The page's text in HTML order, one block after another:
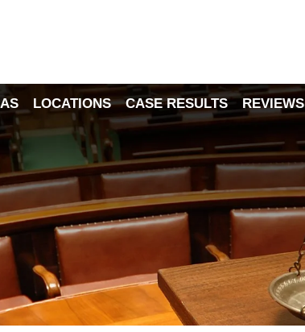
LOCATIONS CASE RESULTS REVIEWS